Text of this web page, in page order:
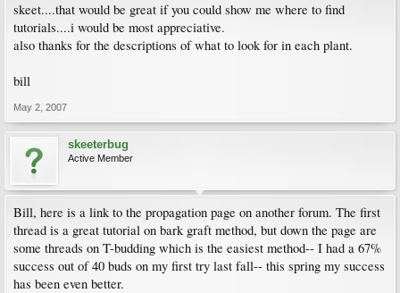
skeet....that would be great if you could show me where to find
tutorials....i would be most appreciative.
also thanks for the descriptions of what to look for in each plant.
bill
May 2, 2007
skeeterbug
Active Member
Bill, here is a link to the propagation page on another forum. The first
thread is a great tutorial on bark graft method, but down the page are
some threads on T-budding which is the easiest method-- I had a 67%
success out of 40 buds on my first try last fall-- this spring my success
has been even better.